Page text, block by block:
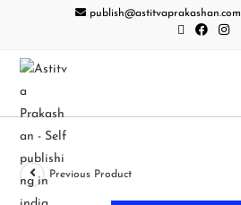
publish@astitvaprakashan.com
Previous Product